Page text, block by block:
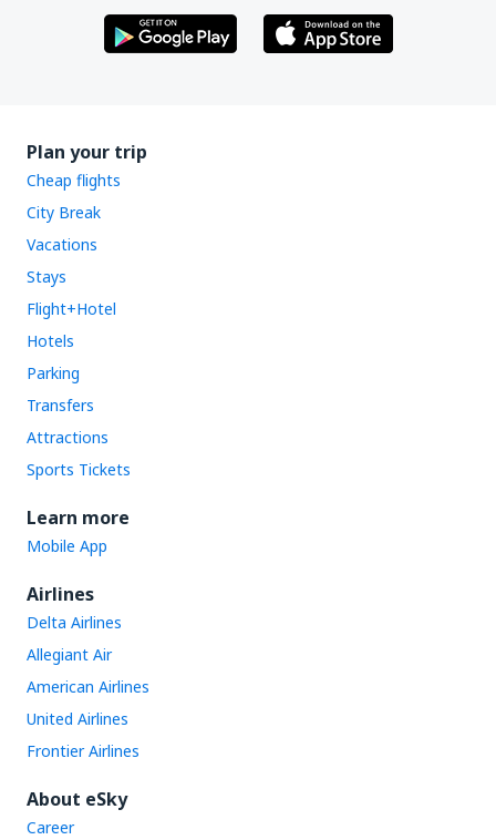
Plan your trip
Cheap flights
City Break
Vacations
Stays
Flight+Hotel
Hotels
Parking
Transfers
Attractions
Sports Tickets
Learn more
Mobile App
Airlines
Delta Airlines
Allegiant Air
American Airlines
United Airlines
Frontier Airlines
About eSky
Career